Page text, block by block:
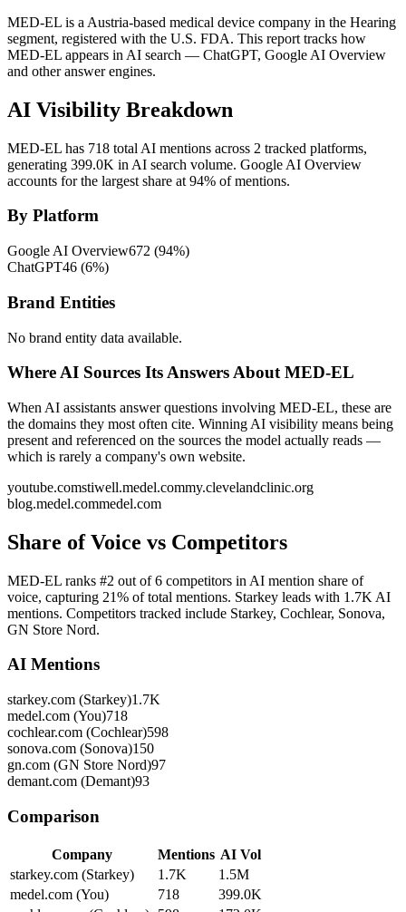
MED-EL is a Austria-based medical device company in the Hearing
segment, registered with the U.S. FDA. This report tracks how
MED-EL appears in AI search — ChatGPT, Google AI Overview
and other answer engines.
AI Visibility Breakdown
MED-EL has 718 total AI mentions across 2 tracked platforms,
generating 399.0K in AI search volume. Google AI Overview
accounts for the largest share at 94% of mentions.
By Platform
Google AI Overview672 (94%)
ChatGPT46 (6%)
Brand Entities
No brand entity data available.
Where AI Sources Its Answers About MED-EL
When AI assistants answer questions involving MED-EL, these are
the domains they most often cite. Winning AI visibility means being
present and referenced on the sources the model actually reads —
which is rarely a company's own website.
youtube.comstiwell.medel.commy.clevelandclinic.org
blog.medel.commedel.com
Share of Voice vs Competitors
MED-EL ranks #2 out of 6 competitors in AI mention share of
voice, capturing 21% of total mentions. Starkey leads with 1.7K AI
mentions. Competitors tracked include Starkey, Cochlear, Sonova,
GN Store Nord.
AI Mentions
starkey.com (Starkey)1.7K
medel.com (You)718
cochlear.com (Cochlear)598
sonova.com (Sonova)150
gn.com (GN Store Nord)97
demant.com (Demant)93
Comparison
Company Mentions AI Vol
starkey.com (Starkey)
1.7K
1.5M
medel.com (You)
718
399.0K